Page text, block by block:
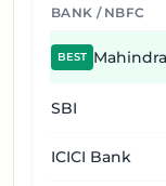
BANK / NBFC
BEST
SBI
ICICI Bank